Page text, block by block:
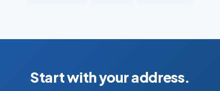
Start with your address.